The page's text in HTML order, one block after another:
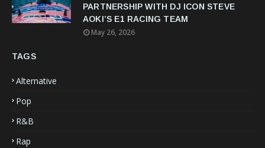
PARTNERSHIP WITH DJ ICON STEVE
AOKI’S E1 RACING TEAM
May 26, 2026
TAGS
Alternative
Pop
R&B
Rap